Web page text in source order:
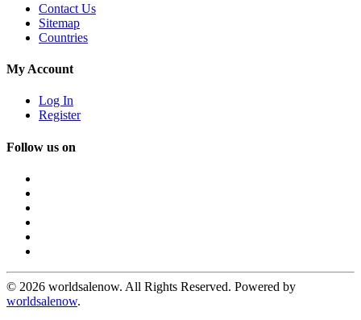
Contact Us
Sitemap
Countries
My Account
Log In
Register
Follow us on
© 2026 worldsalenow. All Rights Reserved. Powered by
worldsalenow.